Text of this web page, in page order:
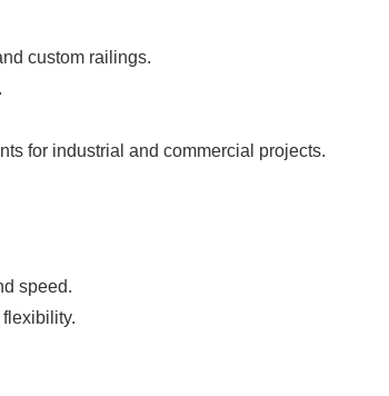
custom railings.
for industrial and commercial projects.
speed.